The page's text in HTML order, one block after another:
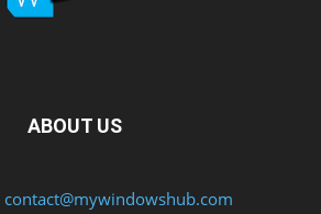
ABOUT US
contact@mywindowshub.com